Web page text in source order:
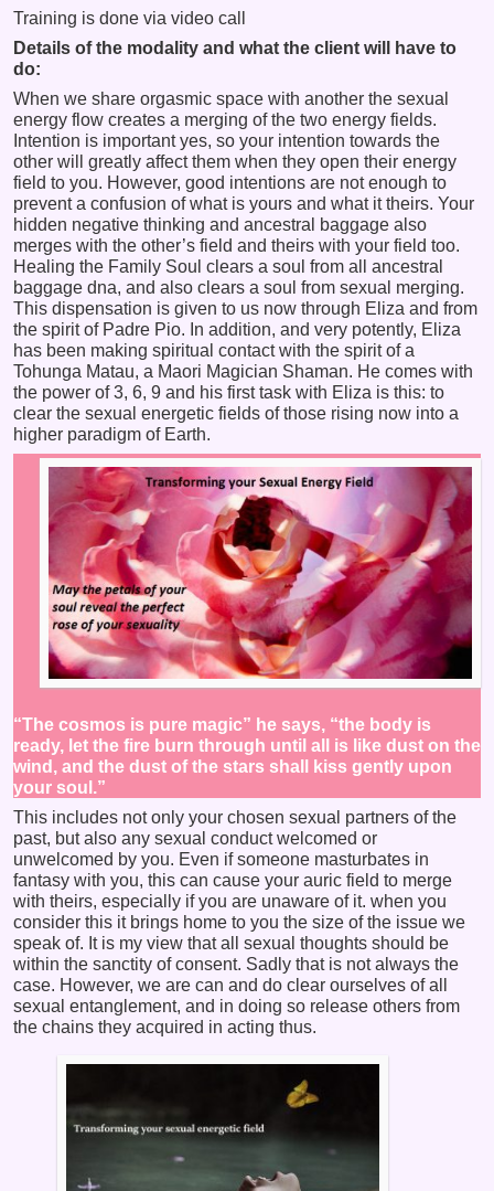
Training is done via video call
Details of the modality and what the client will have to
do:
When we share orgasmic space with another the sexual
energy flow creates a merging of the two energy fields.
Intention is important yes, so your intention towards the
other will greatly affect them when they open their energy
field to you. However, good intentions are not enough to
prevent a confusion of what is yours and what it theirs. Your
hidden negative thinking and ancestral baggage also
merges with the other’s field and theirs with your field too.
Healing the Family Soul clears a soul from all ancestral
baggage dna, and also clears a soul from sexual merging.
This dispensation is given to us now through Eliza and from
the spirit of Padre Pio. In addition, and very potently, Eliza
has been making spiritual contact with the spirit of a
Tohunga Matau, a Maori Magician Shaman. He comes with
the power of 3, 6, 9 and his first task with Eliza is this: to
clear the sexual energetic fields of those rising now into a
higher paradigm of Earth.
“The cosmos is pure magic” he says, “the body is
ready, let the fire burn through until all is like dust on the
wind, and the dust of the stars shall kiss gently upon
your soul.”
This includes not only your chosen sexual partners of the
past, but also any sexual conduct welcomed or
unwelcomed by you. Even if someone masturbates in
fantasy with you, this can cause your auric field to merge
with theirs, especially if you are unaware of it. when you
consider this it brings home to you the size of the issue we
speak of. It is my view that all sexual thoughts should be
within the sanctity of consent. Sadly that is not always the
case. However, we are can and do clear ourselves of all
sexual entanglement, and in doing so release others from
the chains they acquired in acting thus.